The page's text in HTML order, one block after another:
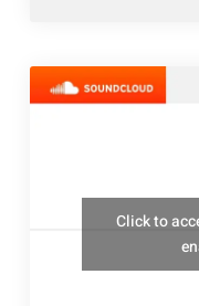
Click to